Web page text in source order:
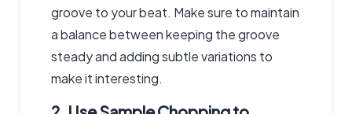
groove to your beat. Make sure to maintain
a balance between keeping the groove
steady and adding subtle variations to
make it interesting.